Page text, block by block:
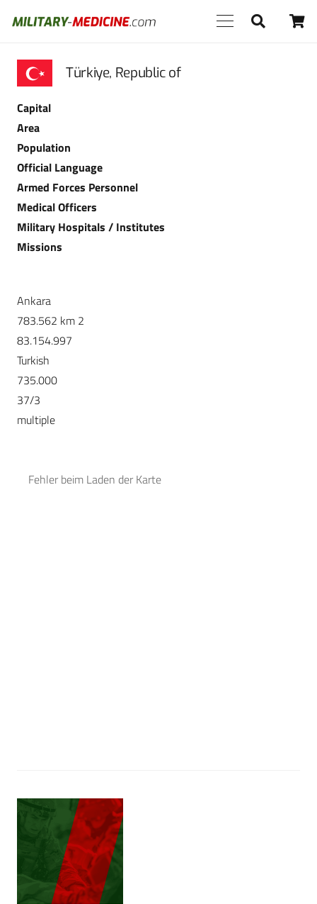
Türkiye, Republic of
Capital
Area
Population
Official Language
Armed Forces Personnel
Medical Officers
Military Hospitals / Institutes
Missions
Ankara
783.562 km 2
83.154.997
Turkish
735.000
37/3
multiple
Fehler beim Laden der Karte